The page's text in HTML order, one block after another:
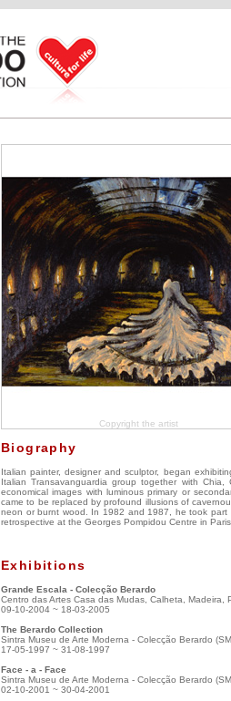
Copyright the artist
Biography
Italian painter, designer and sculptor, began
Italian Transavanguardia group together with
economical images with luminous primary or
came to be replaced by profound illusions of
neon or burnt wood. In 1982 and 1987, he took
retrospective at the Georges Pompidou Centre in
Exhibitions
Grande Escala - Colecção Berardo
Centro das Artes Casa das Mudas, Calheta, Madeira,
09-10-2004 ~ 18-03-2005
The Berardo Collection
Sintra Museu de Arte Moderna - Colecção Berardo
17-05-1997 ~ 31-08-1997
Face - a - Face
Sintra Museu de Arte Moderna - Colecção Berardo
02-10-2001 ~ 30-04-2001